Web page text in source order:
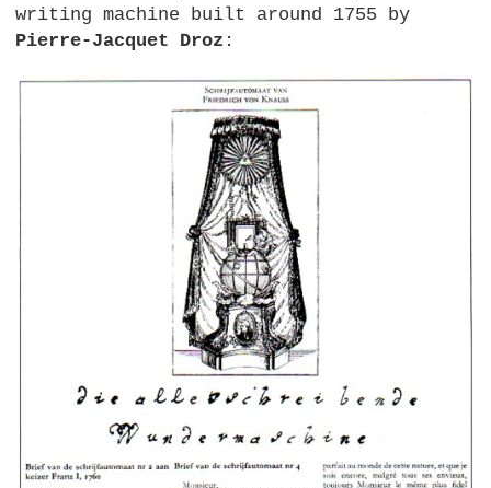
writing machine built around 1755 by
Pierre-Jacquet Droz :